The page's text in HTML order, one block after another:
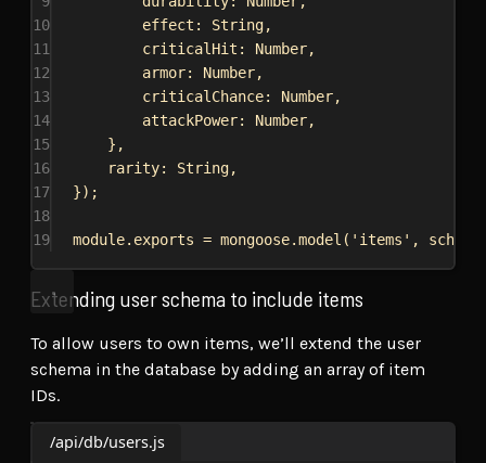
10
effect: String,
11
criticalHit: Number,
12
armor: Number,
13
criticalChance: Number,
14
attackPower: Number,
15
},
16
rarity: String,
17
});
18
19
module. exports = mongoose.model ( 'items' , schema
Extending user schema to include items
To allow users to own items, we’ll extend the user
schema in the database by adding an array of item
IDs.
/api/db/users.js